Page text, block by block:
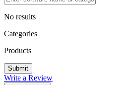
No results
Categories
Products
Write a Review